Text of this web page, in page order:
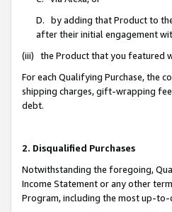
D. by adding that Product to
after their initial engagement
(iii) the Product that you featured
For each Qualifying Purchase, the
shipping charges, gift-wrapping
debt.
2. Disqualified Purchases
Notwithstanding the foregoing,
Income Statement or any other
Program, including the most up-